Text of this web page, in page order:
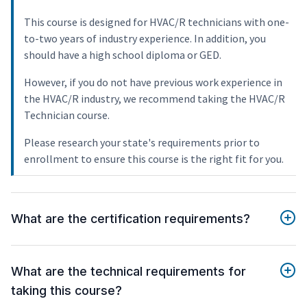
This course is designed for HVAC/R technicians with one-
to-two years of industry experience. In addition, you
should have a high school diploma or GED.
However, if you do not have previous work experience in
the HVAC/R industry, we recommend taking the HVAC/R
Technician course.
Please research your state's requirements prior to
enrollment to ensure this course is the right fit for you.
What are the certification requirements?
What are the technical requirements for
taking this course?